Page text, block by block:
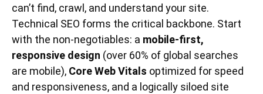
can’t find, crawl, and understand your site.
Technical SEO forms the critical backbone. Start
with the non-negotiables: a mobile-first,
responsive design (over 60% of global searches
are mobile), Core Web Vitals optimized for speed
and responsiveness, and a logically siloed site